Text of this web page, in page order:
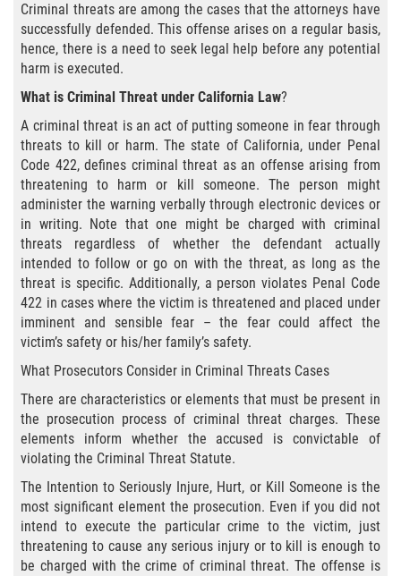
Agresión Contra un Agente del Orden
Público
Asalto con Arma Mortal
Asalto Con Químicos Cáusticos
Asalto Simple
Asuntos posteriores a la condena
Anulando o Rechazando una Condena
Certificado de Rehabilitación
Eliminación de Antecedentes Penales
Libertad Condicional Bajo Palabra
Sello de Registros de Arresto
Violación de la Libertad Condicional
Chocar y Huir
Criminal threats are among the cases that the attorneys have
successfully defended. This offense arises on a regular basis,
hence, there is a need to seek legal help before any potential
harm is executed.
What is Criminal Threat under California Law?
A criminal threat is an act of putting someone in fear through
threats to kill or harm. The state of California, under Penal
Code 422, defines criminal threat as an offense arising from
threatening to harm or kill someone. The person might
administer the warning verbally through electronic devices or
in writing. Note that one might be charged with criminal
threats regardless of whether the defendant actually
intended to follow or go on with the threat, as long as the
threat is specific. Additionally, a person violates Penal Code
422 in cases where the victim is threatened and placed under
imminent and sensible fear – the fear could affect the
victim’s safety or his/her family’s safety.
What Prosecutors Consider in Criminal Threats Cases
There are characteristics or elements that must be present in
the prosecution process of criminal threat charges. These
elements inform whether the accused is convictable of
violating the Criminal Threat Statute.
The Intention to Seriously Injure, Hurt, or Kill Someone is the
most significant element the prosecution. Even if you did not
intend to execute the particular crime to the victim, just
threatening to cause any serious injury or to kill is enough to
be charged with the crime of criminal threat. The offense is